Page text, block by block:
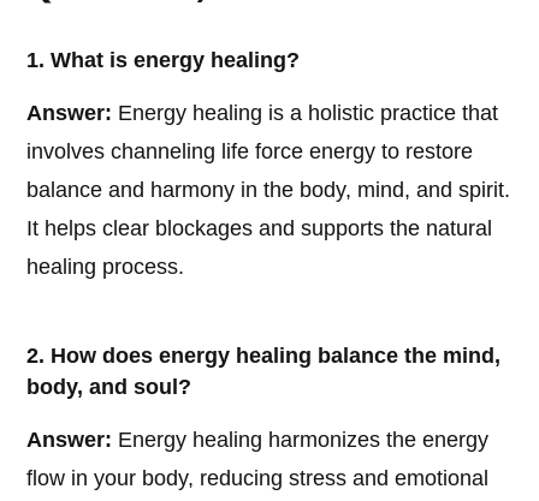
1. What is energy healing?
Answer: Energy healing is a holistic practice that
involves channeling life force energy to restore
balance and harmony in the body, mind, and spirit.
It helps clear blockages and supports the natural
healing process.
2. How does energy healing balance the mind,
body, and soul?
Answer: Energy healing harmonizes the energy
flow in your body, reducing stress and emotional